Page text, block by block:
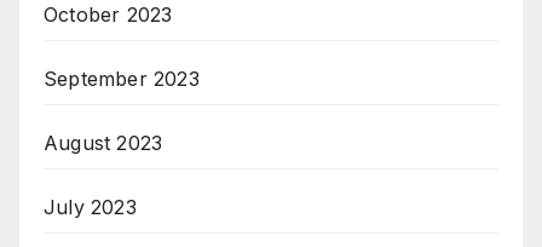
October 2023
September 2023
August 2023
July 2023